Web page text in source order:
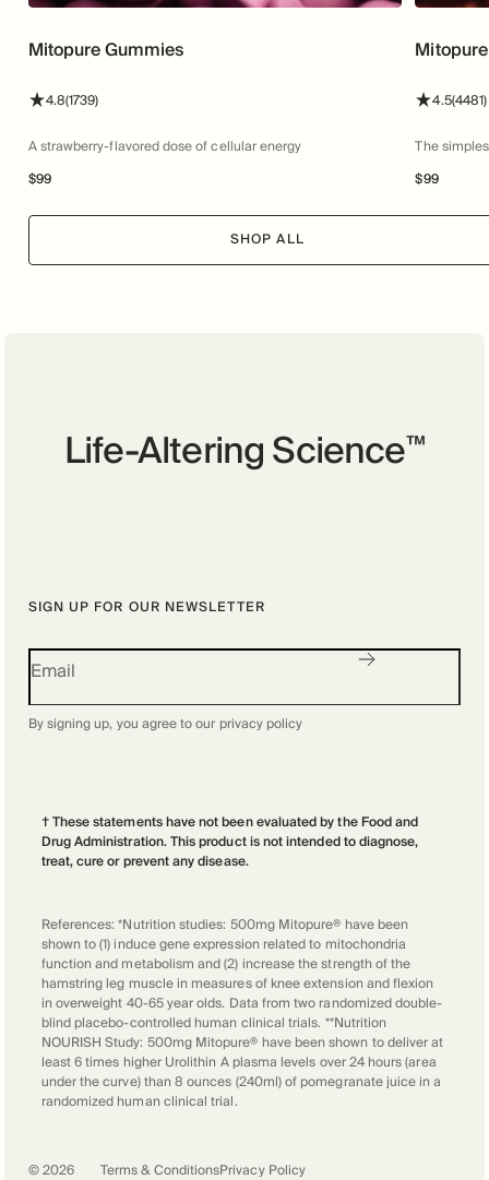
Mitopure Gummies
4.8stars
(1739)reviews
A strawberry-flavored dose of cellular energy
$99
4.5stars
(4481)
The
$99
SHOP ALL
Life-Altering Science™
SIGN UP FOR OUR NEWSLETTER
By signing up, you agree to our privacy policy
† These statements have not been evaluated by the Food and
Drug Administration. This product is not intended to diagnose,
treat, cure or prevent any disease.
References: *Nutrition studies: 500mg Mitopure® have been
shown to (1) induce gene expression related to mitochondria
function and metabolism and (2) increase the strength of the
hamstring leg muscle in measures of knee extension and flexion
in overweight 40-65 year olds. Data from two randomized double-
blind placebo-controlled human clinical trials. **Nutrition
NOURISH Study: 500mg Mitopure® have been shown to deliver at
least 6 times higher Urolithin A plasma levels over 24 hours (area
under the curve) than 8 ounces (240ml) of pomegranate juice in a
randomized human clinical trial.
©2026 Terms & ConditionsPrivacy Policy